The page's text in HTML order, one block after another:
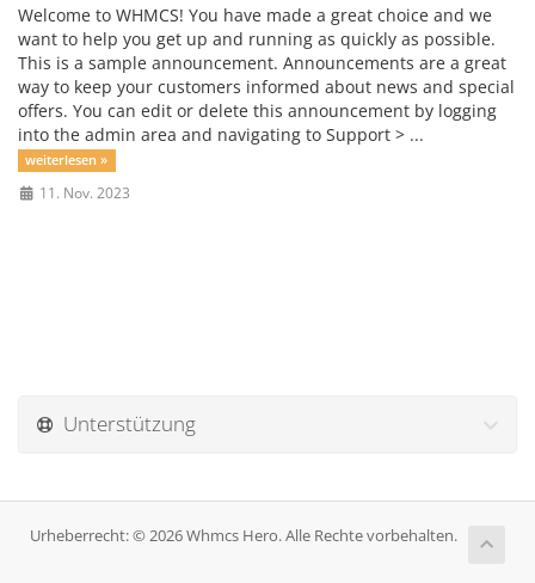
Welcome to WHMCS! You have made a great choice and we
want to help you get up and running as quickly as possible.
This is a sample announcement. Announcements are a great
way to keep your customers informed about news and special
offers. You can edit or delete this announcement by logging
into the admin area and navigating to Support > ...
weiterlesen »
11. Nov. 2023
Unterstützung
Urheberrecht: © 2026 Whmcs Hero. Alle Rechte vorbehalten.